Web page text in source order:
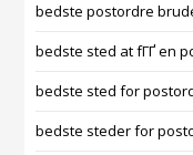
bedste postordre
bedste sted at fГҐ en
bedste sted for
bedste steder for